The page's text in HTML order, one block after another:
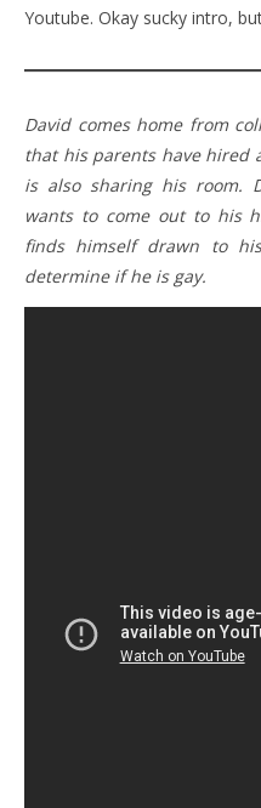
Youtube. Okay sucky intro,
David comes home from
that his parents have hired
is also sharing his room.
wants to come out to his
finds himself drawn to
determine if he is gay.